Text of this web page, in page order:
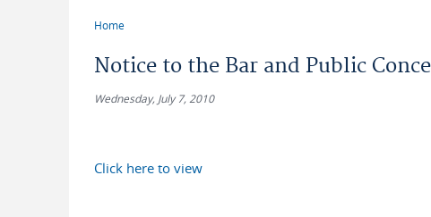
Home
Notice to the Bar and Public
Wednesday, July 7, 2010
Click here to view